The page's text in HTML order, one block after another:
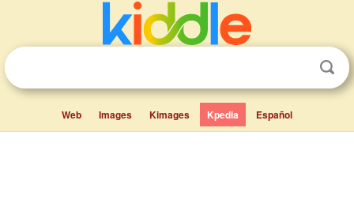
Web Images Kimages Kpedia Español